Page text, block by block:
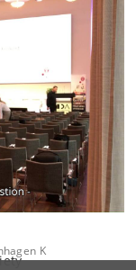
K